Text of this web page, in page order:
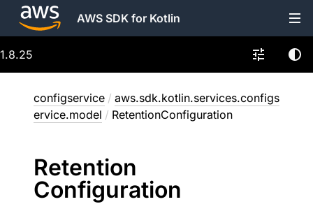
AWS SDK for Kotlin
1.8.25
configservice / aws.sdk.kotlin.services.configs
ervice.model / RetentionConfiguration
Retention
Configuration